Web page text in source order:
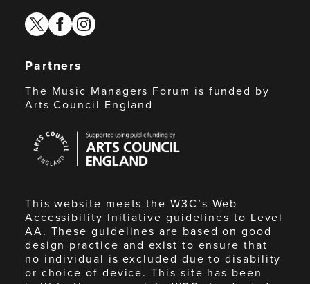
twitterfacebook
instagram
Partners
The Music Managers Forum is funded by
Arts Council England
Council
England
This website meets the W3C’s Web
Accessibility Initiative guidelines to Level
AA. These guidelines are based on good
design practice and exist to ensure that
no individual is excluded due to disability
or choice of device. This site has been